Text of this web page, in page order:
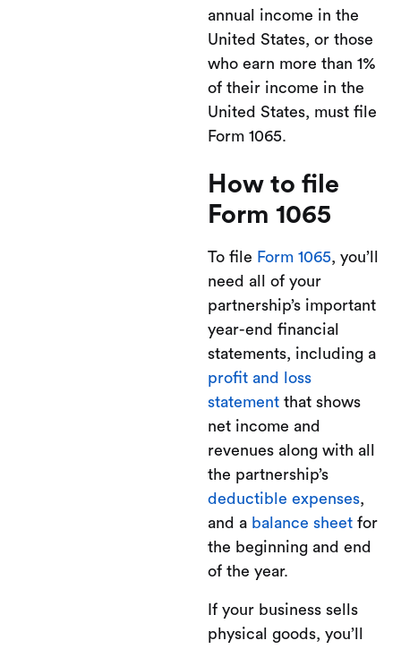
annual income in the
United States, or those
who earn more than 1%
of their income in the
United States, must file
Form 1065.
How to file
Form 1065
To file Form 1065, you’ll
need all of your
partnership’s important
year-end financial
statements, including a
profit and loss
statement that shows
net income and
revenues along with all
the partnership’s
deductible expenses,
and a balance sheet for
the beginning and end
of the year.
If your business sells
physical goods, you’ll